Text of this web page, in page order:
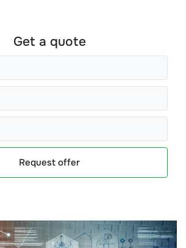
Get a quote
Request offer